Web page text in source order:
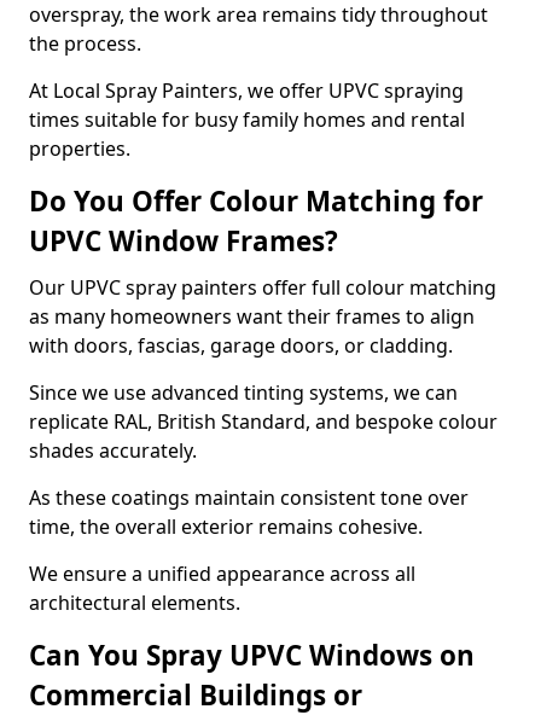
overspray, the work area remains tidy throughout
the process.
At Local Spray Painters, we offer UPVC spraying
times suitable for busy family homes and rental
properties.
Do You Offer Colour Matching for
UPVC Window Frames?
Our UPVC spray painters offer full colour matching
as many homeowners want their frames to align
with doors, fascias, garage doors, or cladding.
Since we use advanced tinting systems, we can
replicate RAL, British Standard, and bespoke colour
shades accurately.
As these coatings maintain consistent tone over
time, the overall exterior remains cohesive.
We ensure a unified appearance across all
architectural elements.
Can You Spray UPVC Windows on
Commercial Buildings or